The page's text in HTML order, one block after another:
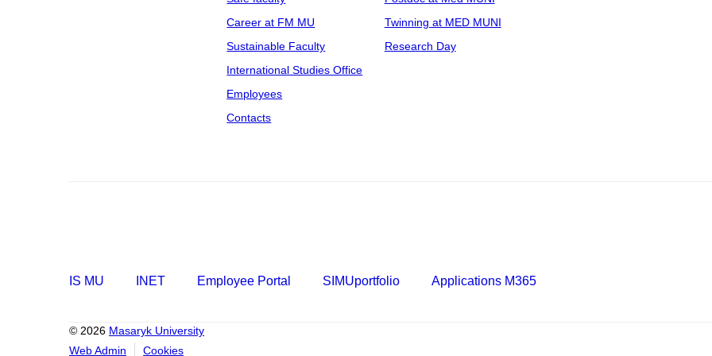
Career at FM MU
Sustainable Faculty
International Studies Office
Employees
Contacts
Twinning at MED MUNI
Research Day
IS MU INET Employee Portal SIMUportfolio Applications M365
© 2026 Masaryk University
Web Admin
Cookies